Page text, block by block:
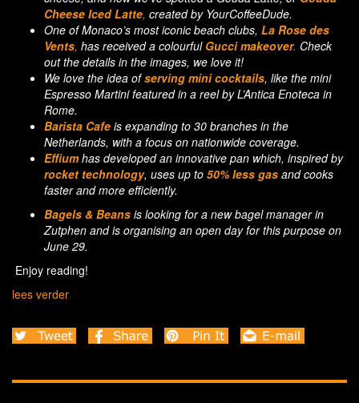
Cheese Iced Latte, created by YourCoffeeDude.
One of Monaco’s most iconic beach clubs, La Rose des
Vents, has received a colourful Gucci makeover. Check
out the details in the images, we love it!
We love the idea ofserving mini cocktails, like the mini
Espresso Martini featured in a reel by L’Antica Enoteca in
Rome.
Barista Cafe is expanding to 30 branches in the
Netherlands, with a focus on nationwide coverage.
Effiumhas developed an innovative pan which, inspired by
rocket technology, uses up to 50% less gas and cooks
faster and more efficiently.
Bagels & Beans is looking for a new bagel manager in
Zutphen and is organising an open day for this purpose on
June 29.
Enjoy reading!
lees verder